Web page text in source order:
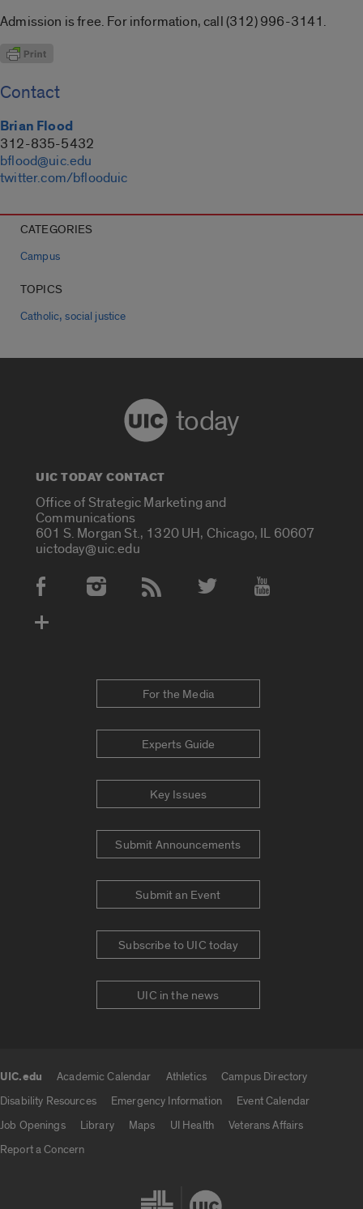
Admission is free. For information, call (312) 996-3141.
Contact
Brian Flood
312-835-5432
bflood@uic.edu
twitter.com/bflooduic
CATEGORIES
Campus
TOPICS
Catholic,social justice
today
UIC TODAY CONTACT
Office of Strategic Marketing and
Communications
601 S. Morgan St., 1320 UH, Chicago, IL 60607
uictoday@uic.edu
Social Media Accounts
For the Media
Experts Guide
Key Issues
Submit Announcements
Submit an Event
Subscribe to UIC today
UIC in the news
UIC.edu Academic Calendar Athletics
Campus Directory
Disability Resources
Emergency Information
Event Calendar
Job Openings
Library Maps UI Health
Veterans Affairs
Report a Concern